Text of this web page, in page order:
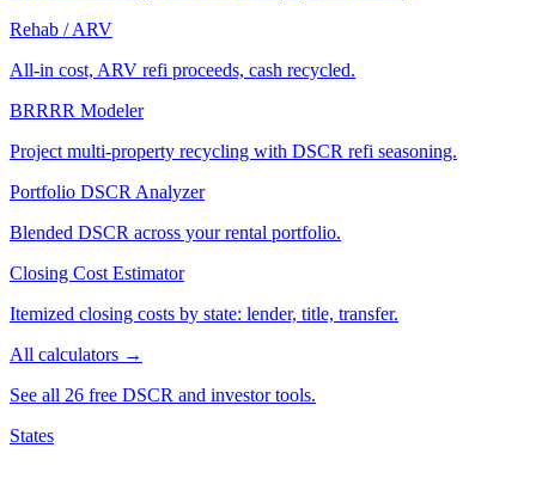
Rehab / ARV
All-in cost, ARV refi proceeds, cash recycled.
BRRRR Modeler
Project multi-property recycling with DSCR refi seasoning.
Portfolio DSCR Analyzer
Blended DSCR across your rental portfolio.
Closing Cost Estimator
Itemized closing costs by state: lender, title, transfer.
All calculators →
See all 26 free DSCR and investor tools.
States